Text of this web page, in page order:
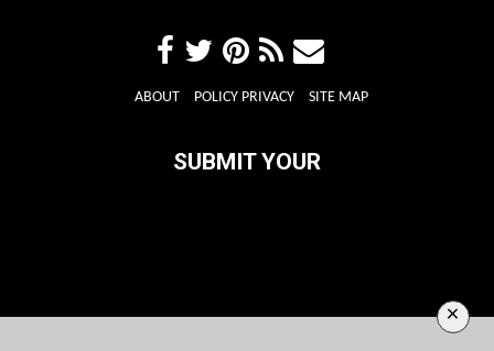
ABOUT POLICY PRIVACY SITE MAP
SUBMIT YOUR
×